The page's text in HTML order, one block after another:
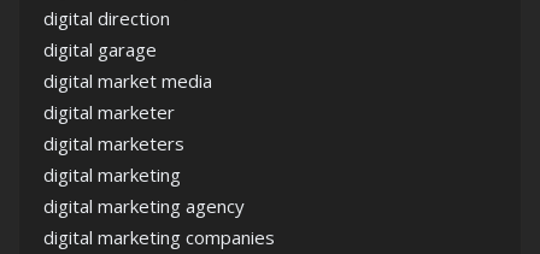
digital direction
digital garage
digital market media
digital marketer
digital marketers
digital marketing
digital marketing agency
digital marketing companies